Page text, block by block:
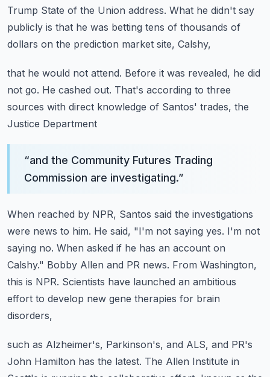
Trump State of the Union address. What he didn't say
publicly is that he was betting tens of thousands of
dollars on the prediction market site, Calshy,
that he would not attend. Before it was revealed, he did
not go. He cashed out. That's according to three
sources with direct knowledge of Santos' trades, the
Justice Department
“and the Community Futures Trading
Commission are investigating.”
When reached by NPR, Santos said the investigations
were news to him. He said, "I'm not saying yes. I'm not
saying no. When asked if he has an account on
Calshy." Bobby Allen and PR news. From Washington,
this is NPR. Scientists have launched an ambitious
effort to develop new gene therapies for brain
disorders,
such as Alzheimer's, Parkinson's, and ALS, and PR's
John Hamilton has the latest. The Allen Institute in